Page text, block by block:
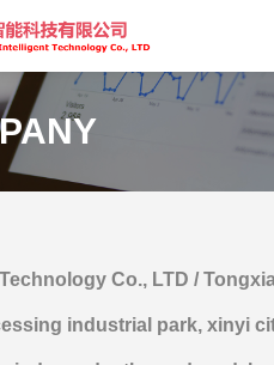
Co., LTD /
industrial park, xinyi